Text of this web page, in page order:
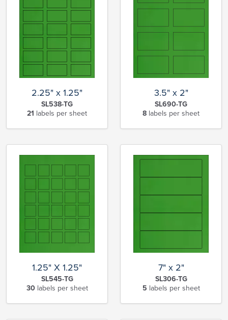
2.25" x 1.25"
SL538-TG
21 labels per sheet
3.5" x 2"
SL690-TG
8 labels per sheet
1.25" X 1.25"
SL545-TG
30labels per sheet
7" x 2"
SL306-TG
5 labels per sheet